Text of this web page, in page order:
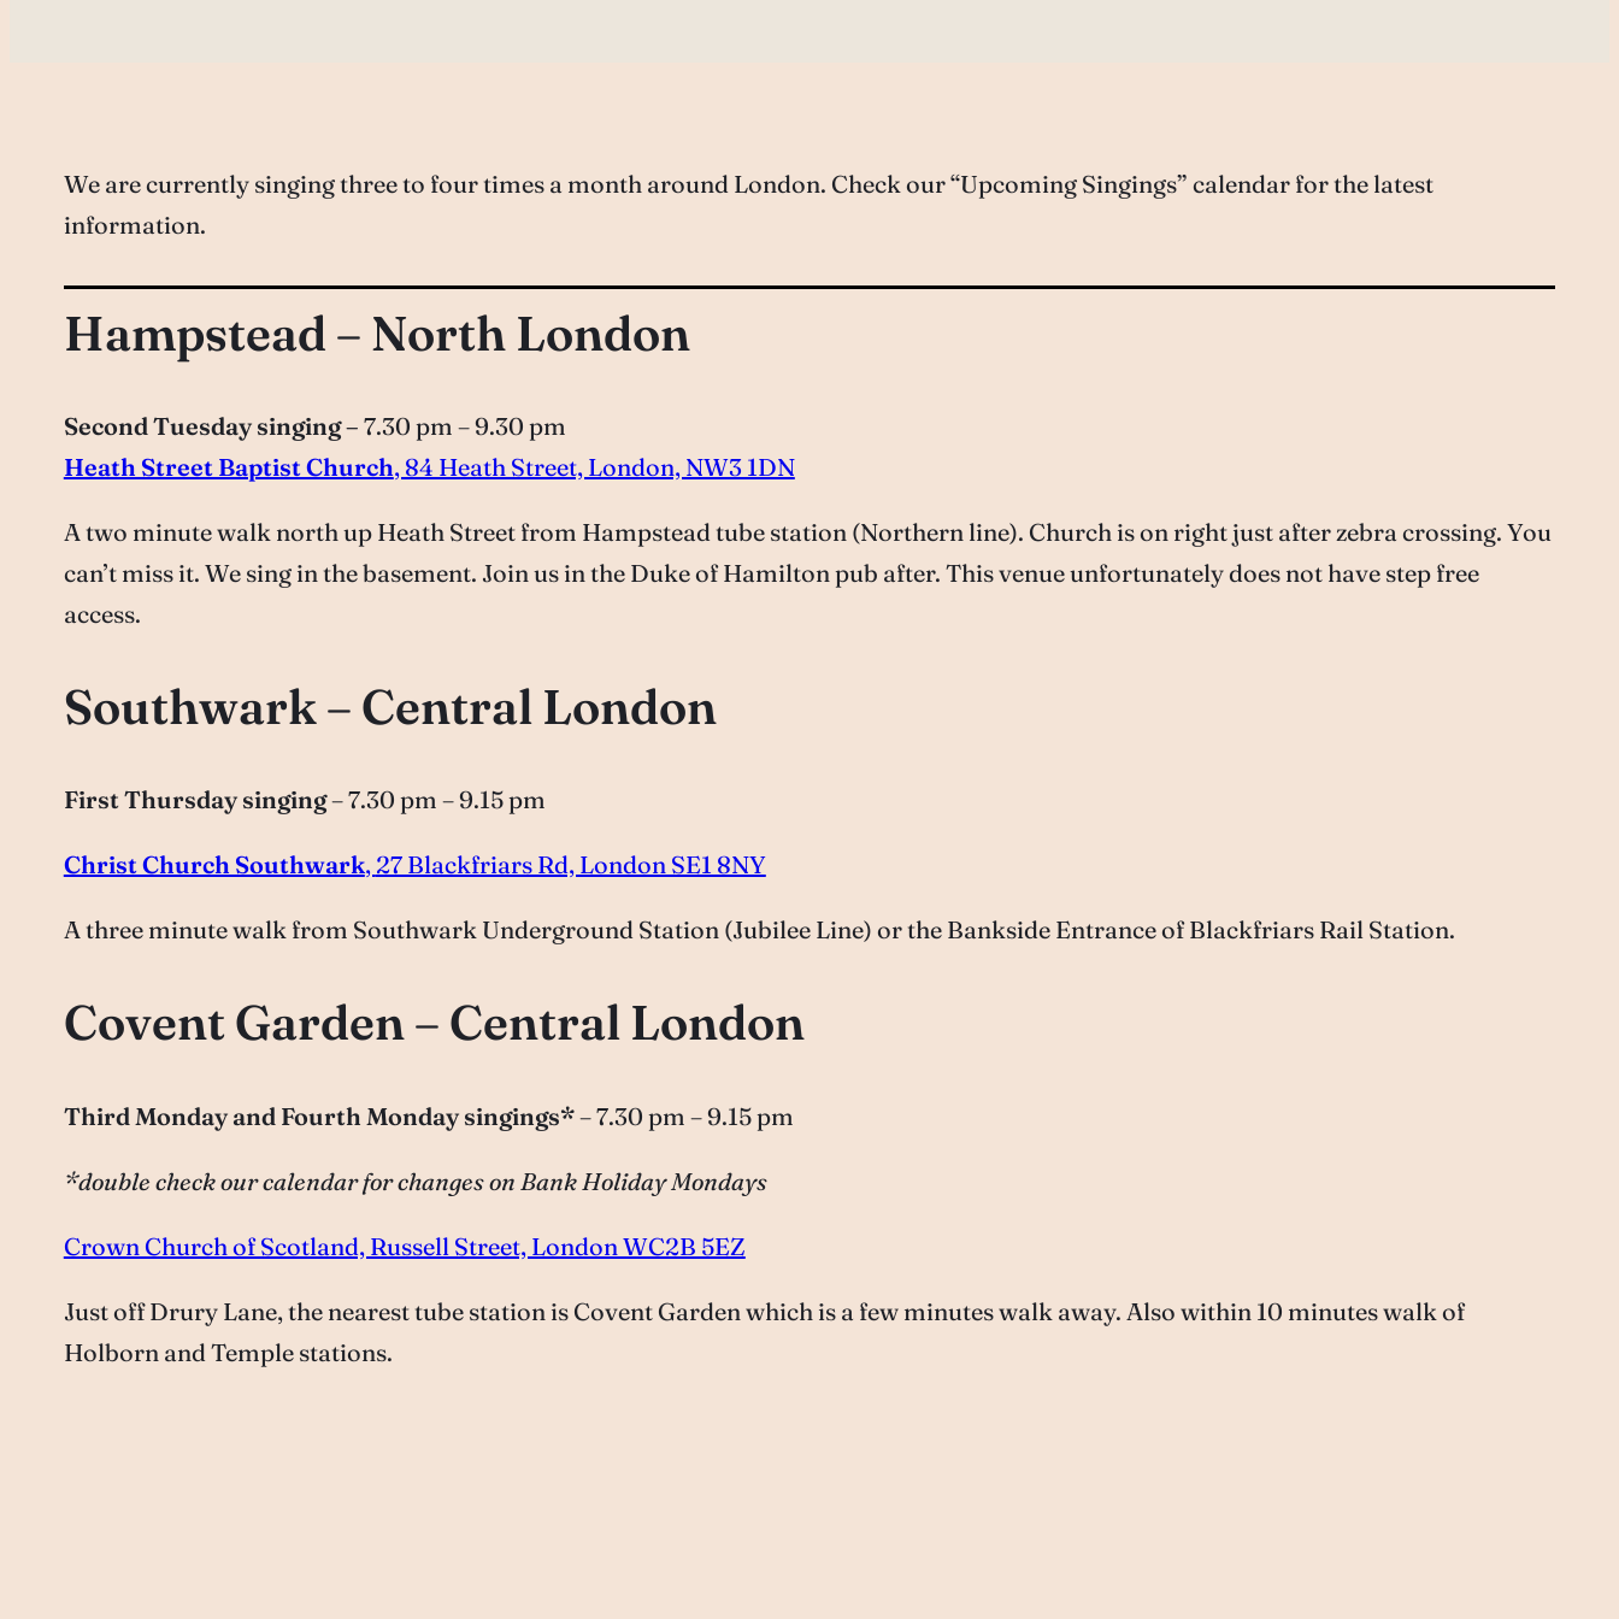
We are currently singing three to four times a month around London. Check our “Upcoming Singings” calendar for the latest
information.
Hampstead – North London
Second Tuesday singing – 7.30 pm – 9.30 pm
Heath Street Baptist Church, 84 Heath Street, London, NW3 1DN
A two minute walk north up Heath Street from Hampstead tube station (Northern line). Church is on right just after zebra crossing. You
can’t miss it. We sing in the basement. Join us in the Duke of Hamilton pub after. This venue unfortunately does not have step free
access.
Southwark – Central London
First Thursday singing– 7.30 pm – 9.15 pm
Christ Church Southwark, 27 Blackfriars Rd, London SE1 8NY
A three minute walk from Southwark Underground Station (Jubilee Line) or the Bankside Entrance of Blackfriars Rail Station.
Covent Garden – Central London
Third Monday and Fourth Monday singings*– 7.30 pm – 9.15 pm
*double check our calendar for changes on Bank Holiday Mondays
Crown Church of Scotland, Russell Street, London WC2B 5EZ
Just off Drury Lane, the nearest tube station is Covent Garden which is a few minutes walk away. Also within 10 minutes walk of
Holborn and Temple stations.